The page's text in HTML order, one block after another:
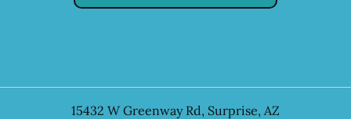
15432 W Greenway Rd, Surprise, AZ